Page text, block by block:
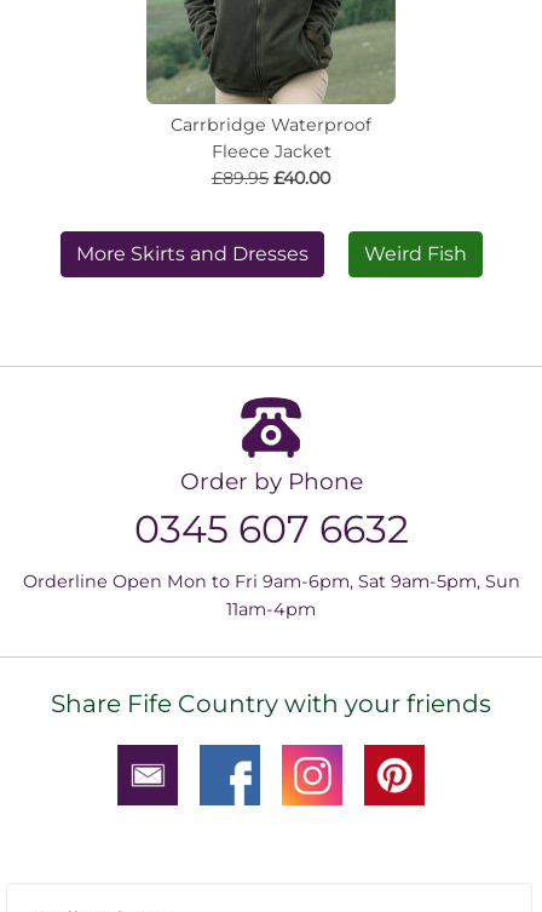
Carrbridge Waterproof
Fleece Jacket
£89.95 £40.00
More Skirts and Dresses Weird Fish
Order by Phone
0345 607 6632
Orderline Open Mon to Fri 9am-6pm, Sat 9am-5pm, Sun
11am-4pm
Share Fife Country with your friends